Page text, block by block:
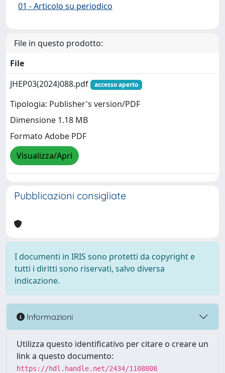
01 - Articolo su periodico
File in questo prodotto:
File
JHEP03(2024)088.pdf
accesso aperto
Tipologia: Publisher's version/PDF
Dimensione 1.18 MB
Formato Adobe PDF
Visualizza/Apri
Pubblicazioni consigliate
I documenti in IRIS sono protetti da copyright e
tutti i diritti sono riservati, salvo diversa
indicazione.
Informazioni
Utilizza questo identificativo per citare o creare un
link a questo documento:
https://hdl.handle.net/2434/1108808